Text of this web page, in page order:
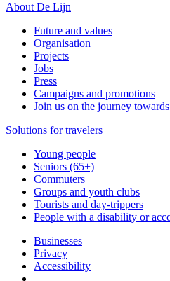
About De Lijn
Future and values
Organisation
Projects
Jobs
Press
Campaigns and promotions
Join us on the journey
Solutions for travelers
Young people
Seniors (65+)
Commuters
Groups and youth clubs
Tourists and day-trippers
People with a disability or
Businesses
Privacy
Accessibility